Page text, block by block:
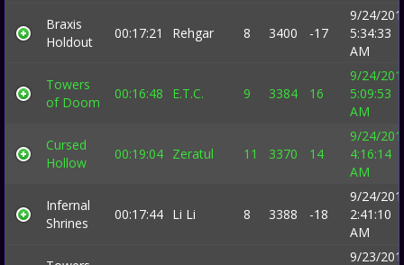
Braxis
Holdout
00:17:21 Rehgar 8 3400 -17
9/24/
5:34:33
AM
Towers
of Doom
00:16:48 E.T.C. 9 3384 16
9/24/
5:09:53
AM
Cursed
Hollow
00:19:04 Zeratul 11 3370 14
9/24/
4:16:14
AM
Infernal
Shrines
00:17:44 Li Li 8 3388 -18
9/24/
2:41:10
AM
9/23/